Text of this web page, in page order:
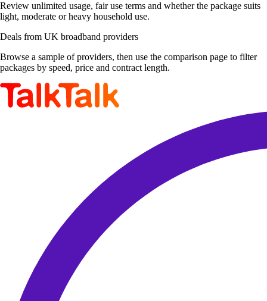
Review unlimited usage, fair use terms and whether the package suits
light, moderate or heavy household use.
Deals from UK broadband providers
Browse a sample of providers, then use the comparison page to filter
packages by speed, price and contract length.